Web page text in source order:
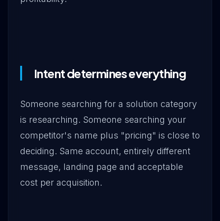
Intent determines everything
Someone searching for a solution category
is researching. Someone searching your
competitor's name plus "pricing" is close to
deciding. Same account, entirely different
message, landing page and acceptable
cost per acquisition.